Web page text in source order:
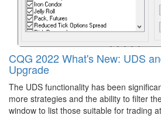
CQG 2022 What's New: UDS
Upgrade
The UDS functionality has been
more strategies and the ability to filter
window to list those suitable for trading